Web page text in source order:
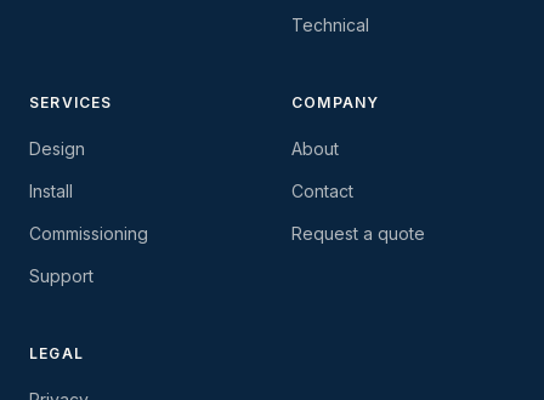
Technical
SERVICES
Design
Install
Commissioning
Support
COMPANY
About
Contact
Request a quote
LEGAL